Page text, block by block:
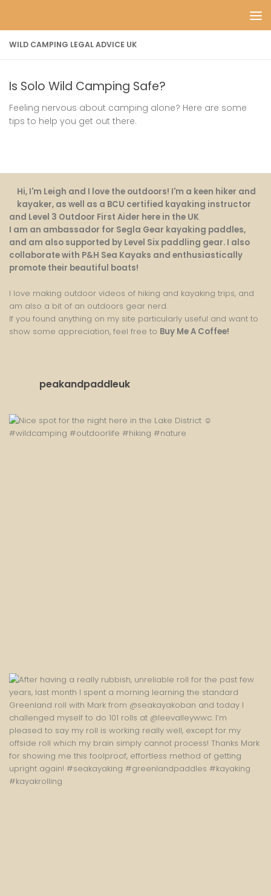
WILD CAMPING LEGAL ADVICE UK
Is Solo Wild Camping Safe?
Feeling nervous about camping alone? Here are some
tips to help you get out there.
Hi, I'm Leigh and I love the outdoors! I'm a keen hiker and
kayaker, as well as a BCU certified kayaking instructor
and Level 3 Outdoor First Aider here in the UK.
I am an ambassador for Segla Gear kayaking paddles,
and am also supported by Level Six paddling gear. I also
collaborate with P&H Sea Kayaks and enthusiastically
promote their beautiful boats!
I love making outdoor videos of hiking and kayaking trips, and
am also a bit of an outdoors gear nerd.
If you found anything on my site particularly useful and want to
show some appreciation, feel free to Buy Me A Coffee!
peakandpaddleuk